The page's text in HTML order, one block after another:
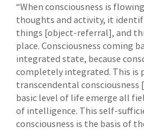
“When consciousness is
thoughts and activity, it
things [object-referral], and
place. Consciousness coming
integrated state, because
completely integrated. This is
transcendental
basic level of life emerge all
of intelligence. This self-
consciousness is the basis of